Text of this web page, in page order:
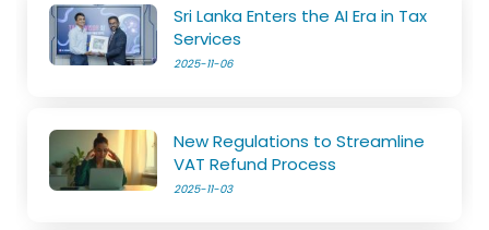
Sri Lanka Enters the AI Era in Tax
Services
2025-11-06
New Regulations to Streamline
VAT Refund Process
2025-11-03